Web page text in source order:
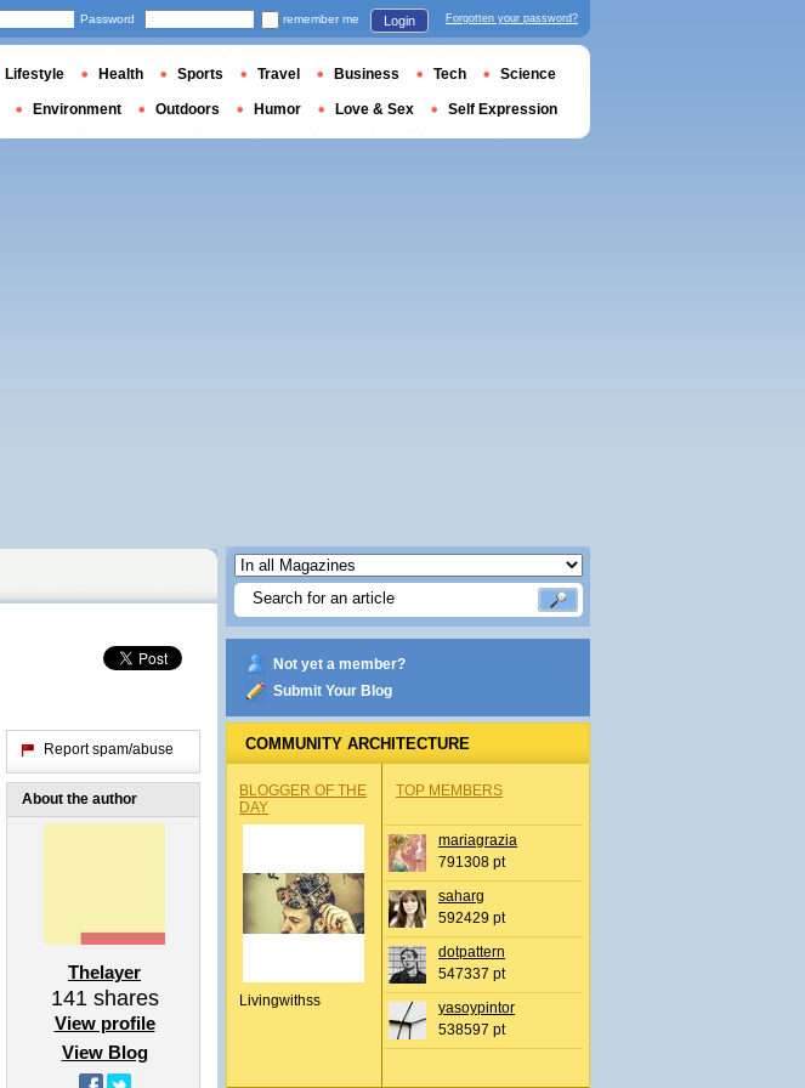
Report spam/abuse
About the author
Thelayer
141shares
View profile
View Blog
Not yet a member?
Submit Your Blog
COMMUNITY ARCHITECTURE
BLOGGER OF THE
DAY
Livingwithss
TOP MEMBERS
mariagrazia
791308 pt
saharg
592429 pt
dotpattern
547337 pt
yasoypintor
538597 pt
Password remember me Login Forgotten your password?
Lifestyle Health Sports Travel Business Tech Science
Environment Outdoors Humor Love & Sex Self Expression